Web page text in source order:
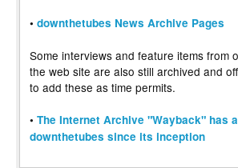
• downthetubes News Archive Pages
Some interviews and feature items from
the web site are also still archived and
to add these as time permits.
• The Internet Archive "Wayback" has
downthetubes since its inception